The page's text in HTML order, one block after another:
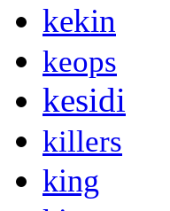
kekin
keops
kesidi
killers
king